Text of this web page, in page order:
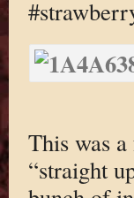
This was
“straight